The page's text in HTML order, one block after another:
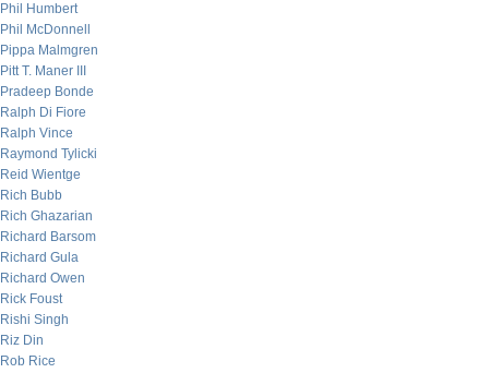
Phil Humbert
Phil McDonnell
Pippa Malmgren
Pitt T. Maner III
Pradeep Bonde
Ralph Di Fiore
Ralph Vince
Raymond Tylicki
Reid Wientge
Rich Bubb
Rich Ghazarian
Richard Barsom
Richard Gula
Richard Owen
Rick Foust
Rishi Singh
Riz Din
Rob Rice